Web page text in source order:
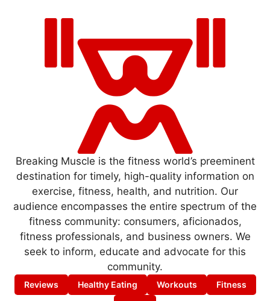
Breaking Muscle is the fitness world’s preeminent
destination for timely, high-quality information on
exercise, fitness, health, and nutrition. Our
audience encompasses the entire spectrum of the
fitness community: consumers, aficionados,
fitness professionals, and business owners. We
seek to inform, educate and advocate for this
community.
Reviews Healthy Eating Workouts
Fitness